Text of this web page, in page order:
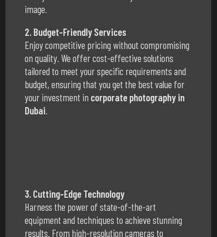
image.
2. Budget-Friendly Services
Enjoy competitive pricing without compromising
on quality. We offer cost-effective solutions
tailored to meet your specific requirements and
budget, ensuring that you get the best value for
your investment in corporate photography in
Dubai
3. Cutting-Edge Technology
Harness the power of state-of-the-art
equipment and techniques to achieve stunning
results. From high-resolution cameras to